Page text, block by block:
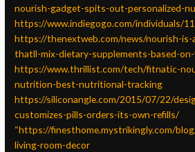
nourish-gadget-spits-out-personalized-
https://www.indiegogo.com/individuals/
https://thenextweb.com/news/nourish-
thatll-mix-dietary-supplements-based-
https://www.thrillist.com/tech/fitnatic-
nutrition-best-nutritional-tracking
https://siliconangle.com/2015/07/22/
customizes-pills-orders-its-own-refills/
“https://finesthome.mystrikingly.com/
living-room-decor